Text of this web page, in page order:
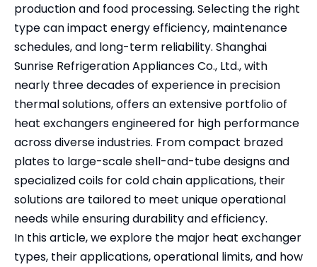
production and food processing. Selecting the right
type can impact energy efficiency, maintenance
schedules, and long-term reliability. Shanghai
Sunrise Refrigeration Appliances Co., Ltd., with
nearly three decades of experience in precision
thermal solutions, offers an extensive portfolio of
heat exchangers engineered for high performance
across diverse industries. From compact brazed
plates to large-scale shell-and-tube designs and
specialized coils for cold chain applications, their
solutions are tailored to meet unique operational
needs while ensuring durability and efficiency.
In this article, we explore the major heat exchanger
types, their applications, operational limits, and how